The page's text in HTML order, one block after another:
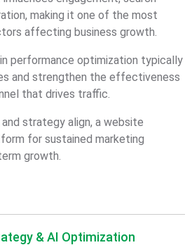
making it one of the most
affecting business growth.
performance optimization typically
and strengthen the effectiveness
that drives traffic.
strategy align, a website
for sustained marketing
growth.
& AI Optimization